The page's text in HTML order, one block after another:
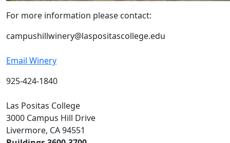
For more information please contact:
campushillwinery@laspositascollege.edu
Email Winery
925-424-1840
Las Positas College
3000 Campus Hill Drive
Livermore, CA 94551